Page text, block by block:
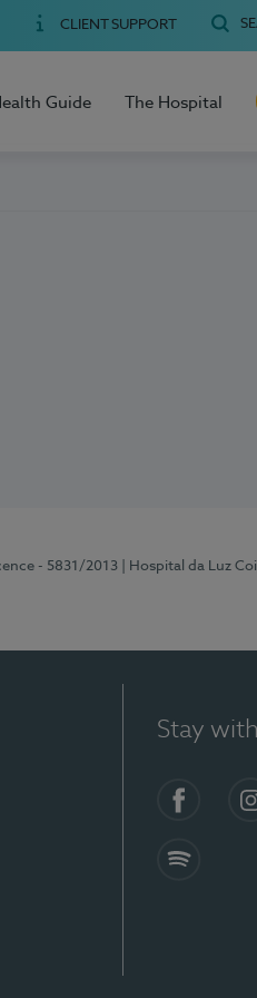
CLIENT SUPPORT
Guide The Hospital
- 5831/2013 | Hospital da Luz
Stay